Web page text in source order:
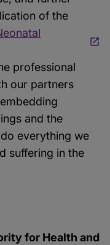
of the
professional
our partners
and the
everything we
suffering in the
for Health and